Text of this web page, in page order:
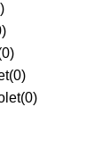
)
)
0)
(0)
(0)